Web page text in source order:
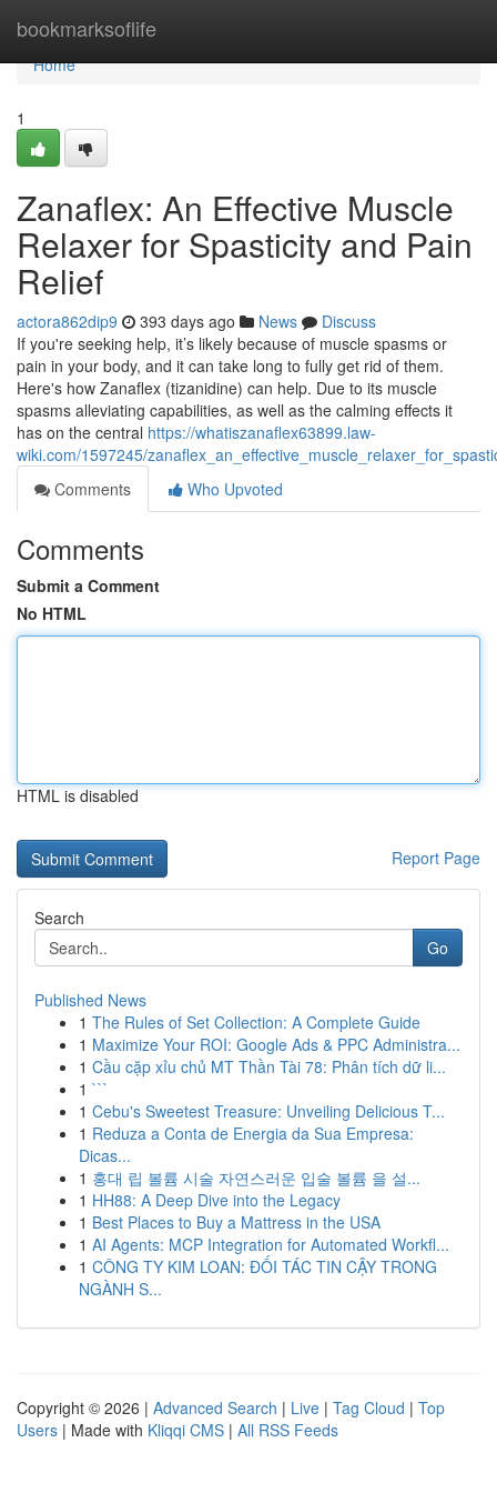
bookmarksoflife
Home
Home
1
Zanaflex: An Effective Muscle
Relaxer for Spasticity and Pain
Relief
actora862dip9 393 days ago News
Discuss
If you're seeking help, it’s likely because of muscle spasms or
pain in your body, and it can take long to fully get rid of them.
Here's how Zanaflex (tizanidine) can help. Due to its muscle
spasms alleviating capabilities, as well as the calming effects it
has on the central https://whatiszanaflex63899.law-
wiki.com/1597245/
Comments
Who Upvoted
Comments
Submit a Comment
No HTML
HTML is disabled
Report Page
Search
Go
Published News
1 The Rules of Set Collection: A Complete Guide
1 Maximize Your ROI: Google Ads & PPC Administra...
1 Cầu cặp xỉu chủ MT Thần Tài 78: Phân tích dữ li...
1 ```
1 Cebu's Sweetest Treasure: Unveiling Delicious T...
1 Reduza a Conta de Energia da Sua Empresa:
Dicas...
1 홍대 립 볼륨 시술 자연스러운 입술 볼륨 을 설...
1 HH88: A Deep Dive into the Legacy
1 Best Places to Buy a Mattress in the USA
1 AI Agents: MCP Integration for Automated Workfl...
1 CÔNG TY KIM LOAN: ĐỐI TÁC TIN CẬY TRONG
NGÀNH S...
Copyright © 2026 | Advanced Search | Live | Tag Cloud | Top
Users | Made with Kliqqi CMS | All RSS Feeds